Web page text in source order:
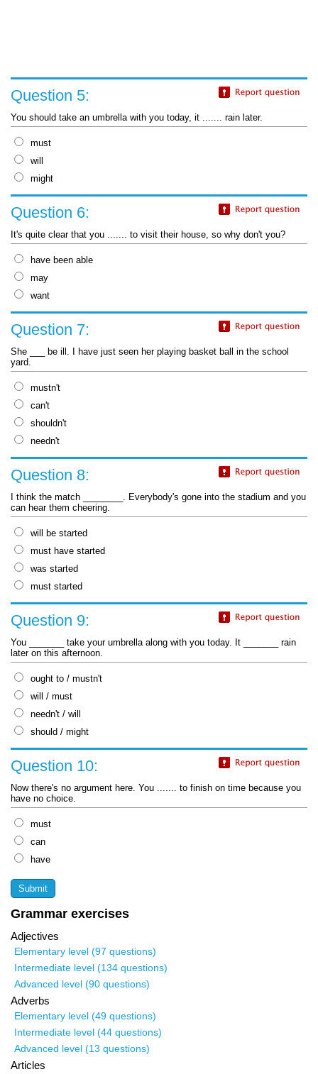
Grammar exercises
Adjectives
Elementary level (97 questions)
Intermediate level (134 questions)
Advanced level (90 questions)
Adverbs
Elementary level (49 questions)
Intermediate level (44 questions)
Advanced level (13 questions)
Articles
Question 5:
You should take an umbrella with you today, it ....... rain later.
must
will
might
Question 6:
It's quite clear that you ....... to visit their house, so why don't you?
have been able
may
want
Question 7:
She ___ be ill. I have just seen her playing basket ball in the school
yard.
mustn't
can't
shouldn't
needn't
Question 8:
I think the match ________. Everybody's gone into the stadium and you
can hear them cheering.
will be started
must have started
was started
must started
Question 9:
You _______ take your umbrella along with you today. It _______ rain
later on this afternoon.
ought to / mustn't
will / must
needn't / will
should / might
Question 10:
Now there's no argument here. You ....... to finish on time because you
have no choice.
must
can
have